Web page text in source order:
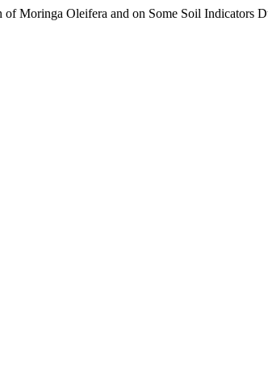
Moringa Oleifera and on Some Soil Indicators